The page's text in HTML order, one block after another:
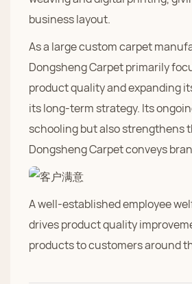
business layout.
As a large custom carpet
Dongsheng Carpet primarily
product quality and expanding
its long-term strategy. Its
schooling but also strengthens
Dongsheng Carpet conveys
A well-established employee
drives product quality
products to customers around